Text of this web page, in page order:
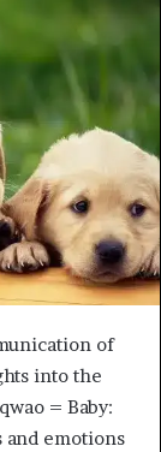
of
into the
= Baby:
and emotions